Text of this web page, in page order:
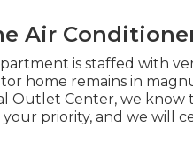
Air
is staffed with
home remains in
Outlet Center, we
priority, and we will